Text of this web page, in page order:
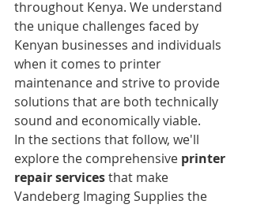
throughout Kenya. We understand
the unique challenges faced by
Kenyan businesses and individuals
when it comes to printer
maintenance and strive to provide
solutions that are both technically
sound and economically viable.
In the sections that follow, we'll
explore the comprehensive printer
repair services that make
Vandeberg Imaging Supplies the